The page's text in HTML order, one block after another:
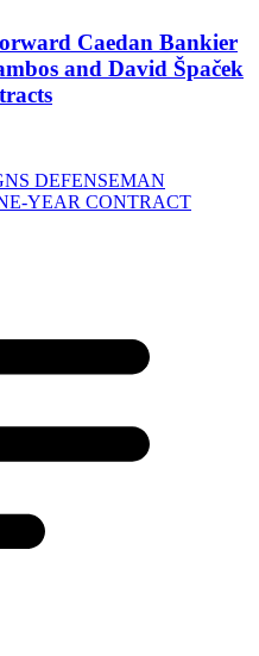
Caedan Bankier
and David Špaček